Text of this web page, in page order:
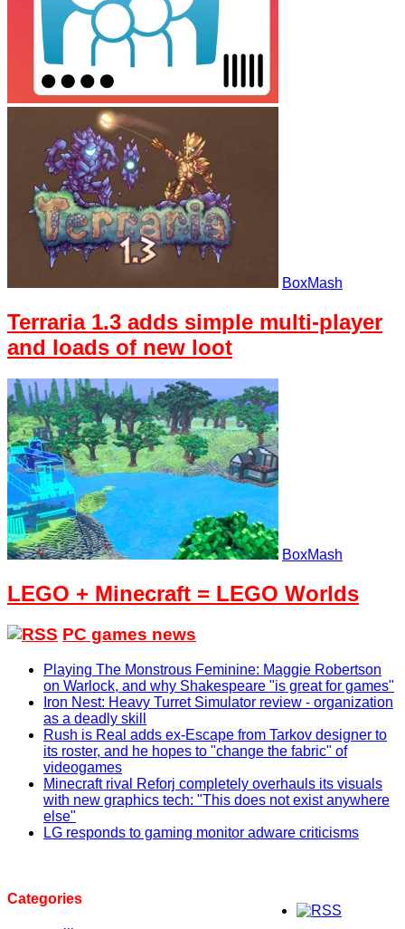
BoxMash
Terraria 1.3 adds simple multi-player
and loads of new loot
BoxMash
LEGO + Minecraft = LEGO Worlds
PC games news
Playing The Monstrous Feminine: Maggie Robertson
on Warlock, and why Shakespeare "is great for games"
Iron Nest: Heavy Turret Simulator review - organization
as a deadly skill
Rush is Real adds ex-Escape from Tarkov designer to
its roster, and he hopes to "change the fabric" of
videogames
Minecraft rival Reforj completely overhauls its visuals
with new graphics tech: "This does not exist anywhere
else"
LG responds to gaming monitor adware criticisms
Categories